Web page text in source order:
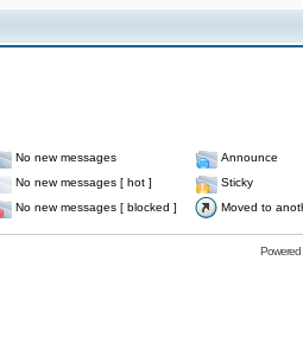
No new messages
Announce
No new messages [ hot ]
Sticky
No new messages [ blocked ] Moved to